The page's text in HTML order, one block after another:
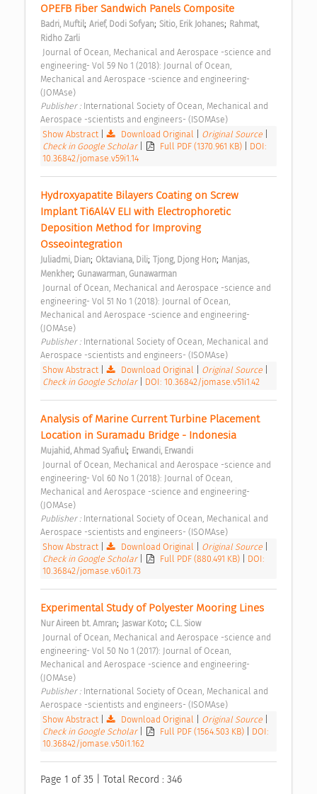
OPEFB Fiber Sandwich Panels Composite
Badri, Muftil; Arief, Dodi Sofyan; Sitio, Erik Johanes; Rahmat,
Ridho Zarli
engineering- Vol 59 No 1 (2018): Journal of Ocean,
Mechanical and Aerospace -science and engineering-
(JOMAse)
Publisher : International Society of Ocean, Mechanical and
Aerospace -scientists and engineers- (ISOMAse)
Show Abstract| Download Original Original Source
Check in Google Scholar
Full PDF (1370.961 KB)
DOI:
10.36842/jomase.v59i1.14
Hydroxyapatite Bilayers Coating on Screw
Implant Ti6Al4V ELI with Electrophoretic
Deposition Method for Improving
Osseointegration
Juliadmi, Dian; Oktaviana, Dili; Tjong, Djong Hon; Manjas,
Menkher; Gunawarman, Gunawarman
engineering- Vol 51 No 1 (2018): Journal of Ocean,
Mechanical and Aerospace -science and engineering-
(JOMAse)
Publisher : International Society of Ocean, Mechanical and
Aerospace -scientists and engineers- (ISOMAse)
Show Abstract| Download Original Original Source
Check in Google Scholar
DOI: 10.36842/jomase.v51i1.42
Analysis of Marine Current Turbine Placement
Location in Suramadu Bridge - Indonesia
Mujahid, Ahmad Syafiul; Erwandi, Erwandi
engineering- Vol 60 No 1 (2018): Journal of Ocean,
Mechanical and Aerospace -science and engineering-
(JOMAse)
Publisher : International Society of Ocean, Mechanical and
Aerospace -scientists and engineers- (ISOMAse)
Show Abstract| Download Original Original Source
Check in Google Scholar
Full PDF (880.491 KB)
DOI:
10.36842/jomase.v60i1.73
Experimental Study of Polyester Mooring Lines
Nur Aireen bt. Amran; Jaswar Koto; C.L. Siow
engineering- Vol 50 No 1 (2017): Journal of Ocean,
Mechanical and Aerospace -science and engineering-
(JOMAse)
Publisher : International Society of Ocean, Mechanical and
Aerospace -scientists and engineers- (ISOMAse)
Show Abstract| Download Original Original Source
Check in Google Scholar
Full PDF (1564.503 KB)
DOI:
10.36842/jomase.v50i1.162
Page 1 of 35 | Total Record : 346